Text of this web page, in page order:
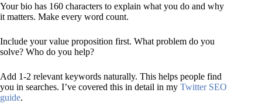
Your bio has 160 characters to explain what you do and why
it matters. Make every word count.
Include your value proposition first. What problem do you
solve? Who do you help?
Add 1-2 relevant keywords naturally. This helps people find
you in searches. I’ve covered this in detail in my Twitter SEO
guide.